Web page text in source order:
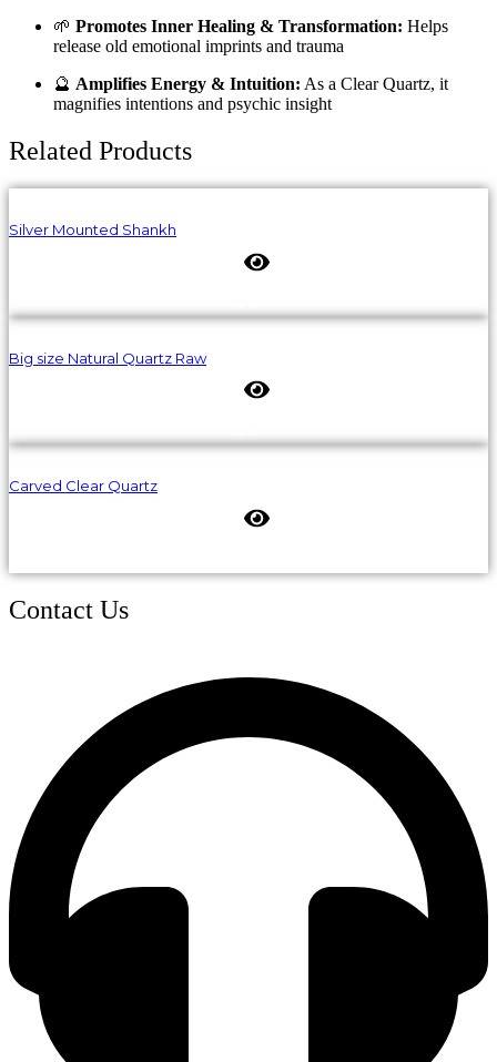
🌱 Promotes Inner Healing & Transformation: Helps
release old emotional imprints and trauma
🔮 Amplifies Energy & Intuition: As a Clear Quartz, it
magnifies intentions and psychic insight
Related Products
Silver Mounted Shankh
Big size Natural Quartz Raw
Carved Clear Quartz
Contact Us